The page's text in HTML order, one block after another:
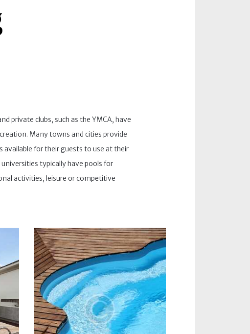
private clubs, such as the YMCA, have
Many towns and cities provide
available for their guests to use at their
typically have pools for
activities, leisure or competitive